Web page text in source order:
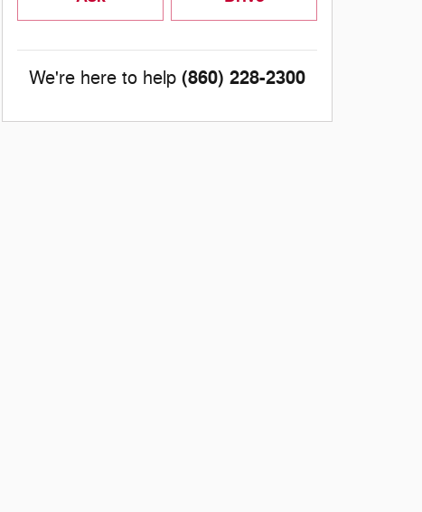
We're here to help (860) 228-2300